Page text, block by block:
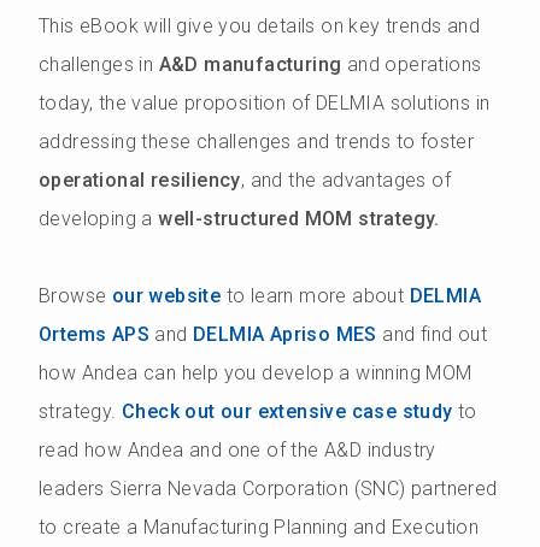
This eBook will give you details on key trends and
challenges in A&D manufacturing and operations
today, the value proposition of DELMIA solutions in
addressing these challenges and trends to foster
operational resiliency, and the advantages of
developing awell-structured MOM strategy.
Browse our website to learn more about DELMIA
Ortems APS and DELMIA Apriso MES and find out
how Andea can help you develop a winning MOM
strategy. Check out our extensive case study to
read how Andea and one of the A&D industry
leaders Sierra Nevada Corporation (SNC) partnered
to create a Manufacturing Planning and Execution